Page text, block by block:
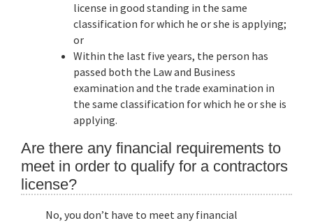
license in good standing in the same
classification for which he or she is applying;
or
Within the last five years, the person has
passed both the Law and Business
examination and the trade examination in
the same classification for which he or she is
applying.
Are there any financial requirements to
meet in order to qualify for a contractors
license?
No, you don’t have to meet any financial